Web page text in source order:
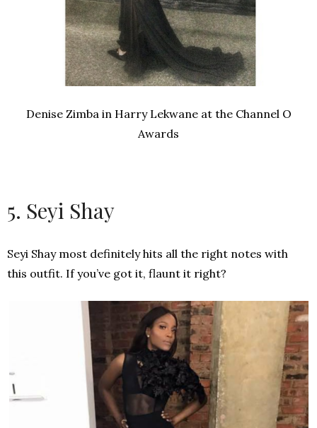
Denise Zimba in Harry Lekwane at the Channel O
Awards
5. Seyi Shay
Seyi Shay most definitely hits all the right notes with
this outfit. If you’ve got it, flaunt it right?